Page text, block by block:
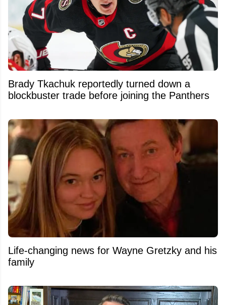
Brady Tkachuk reportedly turned down a
blockbuster trade before joining the Panthers
Life-changing news for Wayne Gretzky and his
family